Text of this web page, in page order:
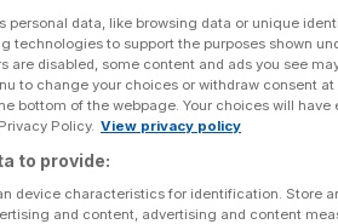
and former government adviser
personal data, like browsing data or unique
technologies to support the purposes shown
are disabled, some content and ads you see
to change your choices or withdraw consent
bottom of the webpage. Your choices will have
Policy. View privacy policy
to provide:
device characteristics for identification. Store
and content, advertising and content